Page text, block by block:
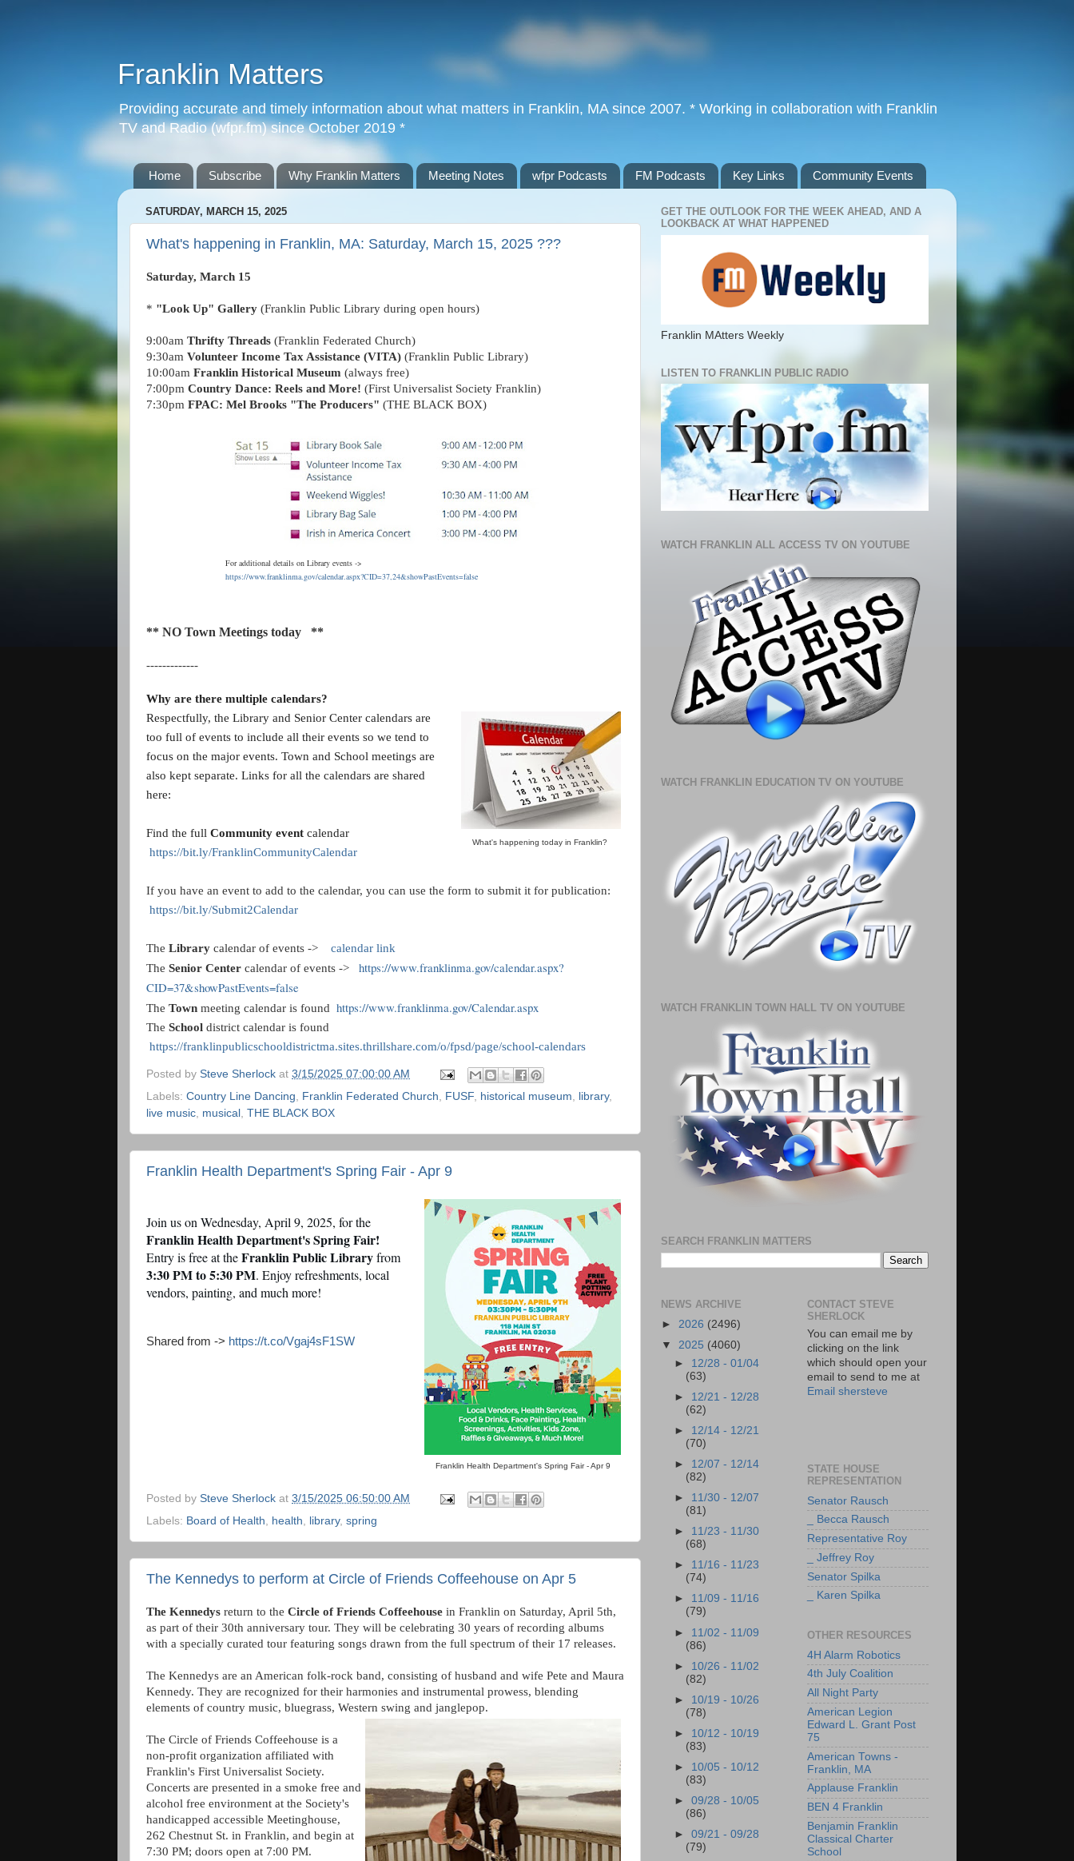
Franklin Matters
Providing accurate and timely information about what matters in Franklin, MA since 2007. * Working in collaboration with Franklin
TV and Radio (wfpr.fm) since October 2019 *
Home Subscribe Why Franklin Matters Meeting Notes wfpr Podcasts FM Podcasts Key Links Community Events
SATURDAY, MARCH 15, 2025
What's happening in Franklin, MA: Saturday, March 15, 2025 ???
Saturday, March 15
* "Look Up" Gallery (Franklin Public Library during open hours)
9:00am Thrifty Threads (Franklin Federated Church)
9:30am Volunteer Income Tax Assistance (VITA) (Franklin Public Library)
10:00am Franklin Historical Museum (always free)
7:00pm Country Dance: Reels and More! (First Universalist Society Franklin)
7:30pm FPAC: Mel Brooks "The Producers" (THE BLACK BOX)
For additional details on Library events ->
https://www.franklinma.gov/calendar.aspx?CID=37,24&showPastEvents=false
** NO Town Meetings today **
-------------
Why are there multiple calendars?
What's happening today in Franklin?
Respectfully, the Library and Senior Center calendars are
too full of events to include all their events so we tend to
focus on the major events. Town and School meetings are
also kept separate. Links for all the calendars are shared
here:
Find the full Community event calendar
https://bit.ly/FranklinCommunityCalendar
If you have an event to add to the calendar, you can use the form to submit it for publication:
https://bit.ly/Submit2Calendar
The Library calendar of events ->
calendar link
The Senior Center calendar of events -> https://www.franklinma.gov/calendar.aspx?
CID=37&showPastEvents=false
The Town meeting calendar is found https://www.franklinma.gov/Calendar.aspx
The School district calendar is found
https://franklinpublicschooldistrictma.sites.thrillshare.com/o/fpsd/page/school-calendars
Posted by Steve Sherlock at 3/15/2025 07:00:00 AM
Labels: Country Line Dancing Franklin Federated Church FUSF historical museum library,
live music musical THE BLACK BOX
Franklin Health Department's Spring Fair - Apr 9
Franklin Health Department's Spring Fair - Apr 9
Join us on Wednesday, April 9, 2025, for the
Franklin Health Department's Spring Fair!
Entry is free at theFranklin Public Libraryfrom
3:30 PM to 5:30 PM. Enjoy refreshments, local
vendors, painting, and much more!
Shared from -> https://t.co/Vgaj4sF1SW
Posted by Steve Sherlock at 3/15/2025 06:50:00 AM
Labels: Board of Health, health, library, spring
The Kennedys to perform at Circle of Friends Coffeehouse on Apr 5
The Kennedys return to the Circle of Friends Coffeehouse in Franklin on Saturday, April 5th,
as part of their 30th anniversary tour. They will be celebrating 30 years of recording albums
with a specially curated tour featuring songs drawn from the full spectrum of their 17 releases.
The Kennedys are an American folk-rock band, consisting of husband and wife Pete and Maura
Kennedy. They are recognized for their harmonies and instrumental prowess, blending
elements of country music, bluegrass, Western swing and janglepop.
The Circle of Friends Coffeehouse is a
non-profit organization affiliated with
Franklin's First Universalist Society.
Concerts are presented in a smoke free and
alcohol free environment at the Society's
handicapped accessible Meetinghouse,
262 Chestnut St. in Franklin, and begin at
7:30 PM; doors open at 7:00 PM.
GET THE OUTLOOK FOR THE WEEK AHEAD, AND A
LOOKBACK AT WHAT HAPPENED
Franklin MAtters Weekly
LISTEN TO FRANKLIN PUBLIC RADIO
WATCH FRANKLIN ALL ACCESS TV ON YOUTUBE
WATCH FRANKLIN EDUCATION TV ON YOUTUBE
WATCH FRANKLIN TOWN HALL TV ON YOUTUBE
SEARCH FRANKLIN MATTERS
NEWS ARCHIVE
► 2026 (2496)
▼ 2025 (4060)
► 12/28 - 01/04
(63)
► 12/21 - 12/28
(62)
► 12/14 - 12/21
(70)
► 12/07 - 12/14
(82)
► 11/30 - 12/07
(81)
► 11/23 - 11/30
(68)
► 11/16 - 11/23
(74)
► 11/09 - 11/16
(79)
► 11/02 - 11/09
(86)
► 10/26 - 11/02
(82)
► 10/19 - 10/26
(78)
► 10/12 - 10/19
(83)
► 10/05 - 10/12
(83)
►09/28 - 10/05
(86)
►09/21 - 09/28
(79)
CONTACT STEVE
SHERLOCK
You can email me by
clicking on the link
which should open your
email to send to me at
Email shersteve
STATE HOUSE
REPRESENTATION
Senator Rausch
_ Becca Rausch
Representative Roy
_ Jeffrey Roy
Senator Spilka
_ Karen Spilka
OTHER RESOURCES
4H Alarm Robotics
4th July Coalition
All Night Party
American Legion
Edward L. Grant Post
75
American Towns -
Franklin, MA
Applause Franklin
BEN 4 Franklin
Benjamin Franklin
Classical Charter
School